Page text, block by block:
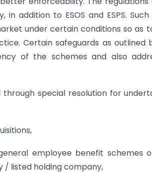
addition to ESOS and ESPS.
under certain conditions so as
Certain safeguards as
of the schemes and also
special resolution for
employee benefit schemes
/ listed holding company,